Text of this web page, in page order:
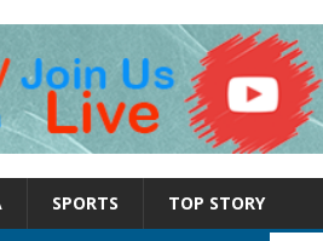
SPORTS TOP STORY